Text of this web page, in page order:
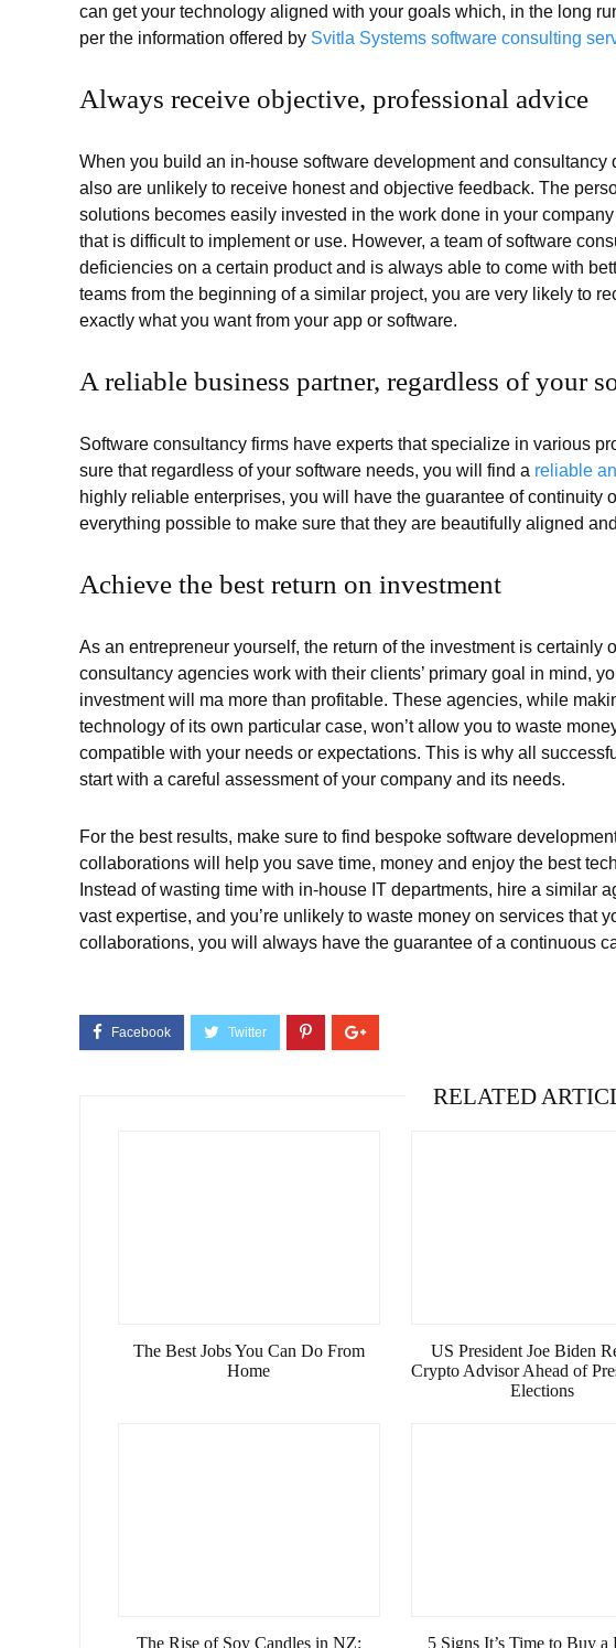
can get your technology aligned with your goals which, in the long
per the information offered by Svitla Systems software consulting
Always receive objective, professional advice
When you build an in-house software development and
also are unlikely to receive honest and objective feedback. The
solutions becomes easily invested in the work done in your
that is difficult to implement or use. However, a team of software
deficiencies on a certain product and is always able to come with
teams from the beginning of a similar project, you are very likely to
exactly what you want from your app or software.
A reliable business partner, regardless of your
Software consultancy firms have experts that specialize in various
sure that regardless of your software needs, you will find a reliable
highly reliable enterprises, you will have the guarantee of continuity
everything possible to make sure that they are beautifully aligned
Achieve the best return on investment
As an entrepreneur yourself, the return of the investment is certainly
consultancy agencies work with their clients’ primary goal in mind,
investment will ma more than profitable. These agencies, while
technology of its own particular case, won’t allow you to waste
compatible with your needs or expectations. This is why all
start with a careful assessment of your company and its needs.
For the best results, make sure to find bespoke software
collaborations will help you save time, money and enjoy the best
Instead of wasting time with in-house IT departments, hire a similar
vast expertise, and you’re unlikely to waste money on services that
collaborations, you will always have the guarantee of a continuous
RELATED
The Best Jobs You Can Do From
Home
US President Joe Biden
Crypto Advisor Ahead of
Elections
The Rise of Soy Candles in NZ: 5 Signs It’s Time to Buy a